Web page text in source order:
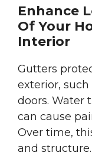
Enhance
Of Your
Interior
Gutters
exterior,
doors. Water
can cause
Over time,
and